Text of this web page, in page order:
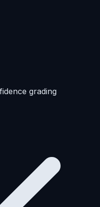
grading